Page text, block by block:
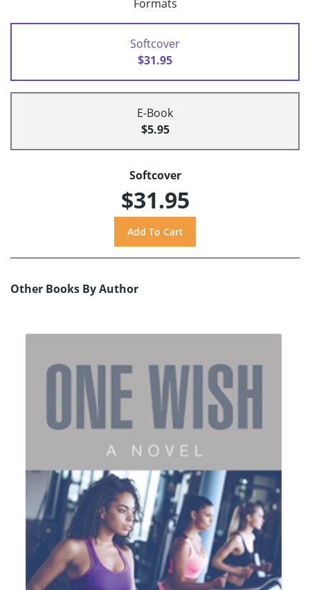
Formats
Softcover
$31.95
E-Book
$5.95
Softcover
$31.95
Other Books By Author